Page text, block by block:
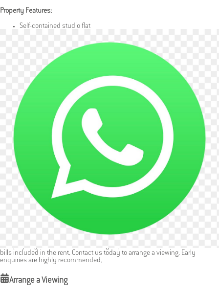
Property Features:
Self-contained studio flat
Modern kitchenette with essential appliances
Private, well-maintained bathroom
Bright and clean interior
Costs & Details:
Rent: £1,200 per calendar month including all bills except electricity
(payable by tenant)
Bills Included: All bills included except electricity
Availability: Available 4th July
Occupancy: Suitable for a single occupant or couple
Location Highlights:
Quiet and tranquil residential street
Close to local shops, amenities, and transport links
Easy access to Thornton Heath and surrounding areas
bills included in the rent. Contact us today to arrange a viewing. Early
enquiries are highly recommended.
Arrange a Viewing